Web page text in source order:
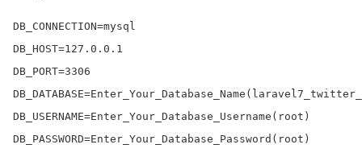
DB_CONNECTION=mysql
DB_HOST=127.0.0.1
DB_PORT=3306
DB_USERNAME=Enter_Your_Database_Username(root)
DB_PASSWORD=Enter_Your_Database_Password(root)